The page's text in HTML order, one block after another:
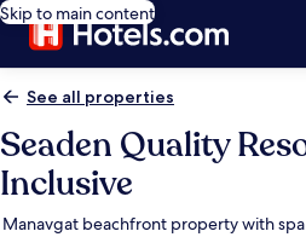
Skip to main content
See all properties
Seaden Quality
Inclusive
Manavgat beachfront property with